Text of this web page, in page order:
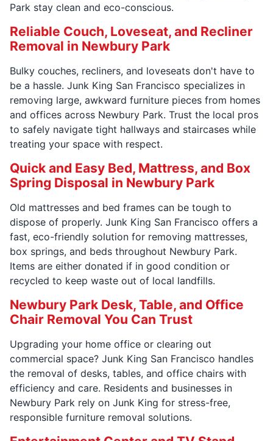
Park stay clean and eco-conscious.
Reliable Couch, Loveseat, and Recliner
Removal in Newbury Park
Bulky couches, recliners, and loveseats don't have to
be a hassle. Junk King San Francisco specializes in
removing large, awkward furniture pieces from homes
and offices across Newbury Park. Trust the local pros
to safely navigate tight hallways and staircases while
treating your space with respect.
Quick and Easy Bed, Mattress, and Box
Spring Disposal in Newbury Park
Old mattresses and bed frames can be tough to
dispose of properly. Junk King San Francisco offers a
fast, eco-friendly solution for removing mattresses,
box springs, and beds throughout Newbury Park.
Items are either donated if in good condition or
recycled to keep waste out of local landfills.
Newbury Park Desk, Table, and Office
Chair Removal You Can Trust
Upgrading your home office or clearing out
commercial space? Junk King San Francisco handles
the removal of desks, tables, and office chairs with
efficiency and care. Residents and businesses in
Newbury Park rely on Junk King for stress-free,
responsible furniture removal solutions.